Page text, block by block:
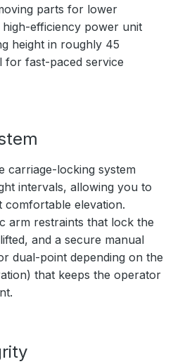
parts for lower
efficiency power unit
height in roughly 45
for fast-paced service
carriage-locking system
intervals, allowing you to
elevation.
arm restraints that lock the
and a secure manual
dual-point depending on the
that keeps the operator